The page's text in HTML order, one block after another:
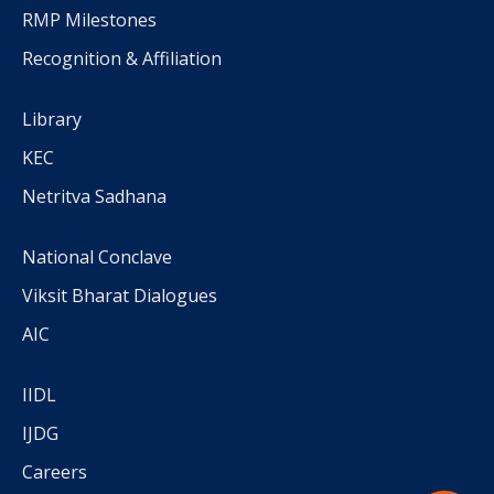
RMP Milestones
Recognition & Affiliation
Library
KEC
Netritva Sadhana
National Conclave
Viksit Bharat Dialogues
AIC
IIDL
IJDG
Careers